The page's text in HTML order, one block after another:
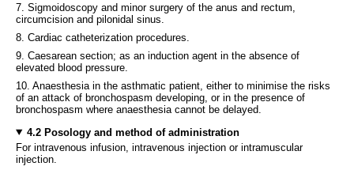
7. Sigmoidoscopy and minor surgery of the anus and rectum,
circumcision and pilonidal sinus.
8. Cardiac catheterization procedures.
9. Caesarean section; as an induction agent in the absence of
elevated blood pressure.
10. Anaesthesia in the asthmatic patient, either to minimise the risks
of an attack of bronchospasm developing, or in the presence of
bronchospasm where anaesthesia cannot be delayed.
4.2 Posology and method of administration
For intravenous infusion, intravenous injection or intramuscular
injection.